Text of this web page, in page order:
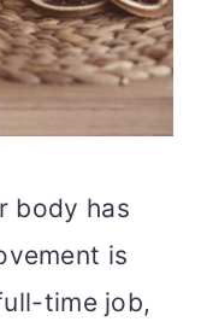
body has
is
time job,